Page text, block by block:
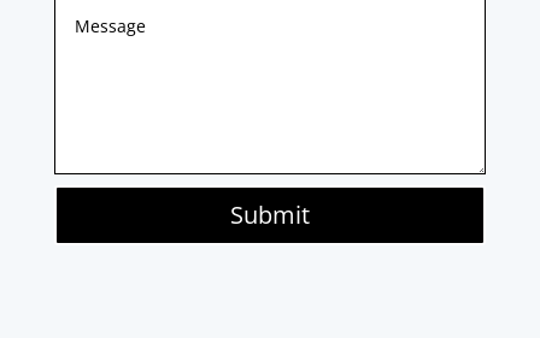
Submit